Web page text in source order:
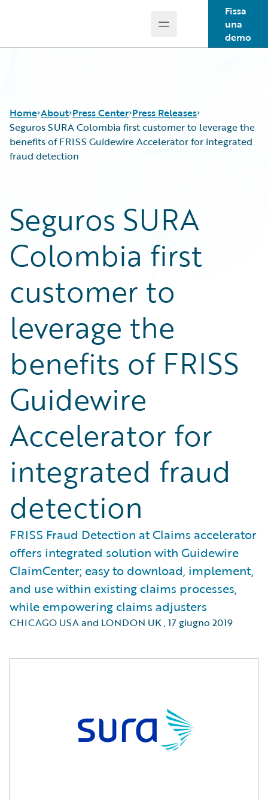
Open main menu
Fissa
una
demo
Home About Press Center Press Releases
Seguros SURA Colombia first customer to leverage the
benefits of FRISS Guidewire Accelerator for integrated
fraud detection
Seguros SURA
Colombia first
customer to
leverage the
benefits of FRISS
Guidewire
Accelerator for
integrated fraud
detection
FRISS Fraud Detection at Claims accelerator
offers integrated solution with Guidewire
ClaimCenter; easy to download, implement,
and use within existing claims processes,
while empowering claims adjusters
CHICAGO USA and LONDON UK,17 giugno 2019